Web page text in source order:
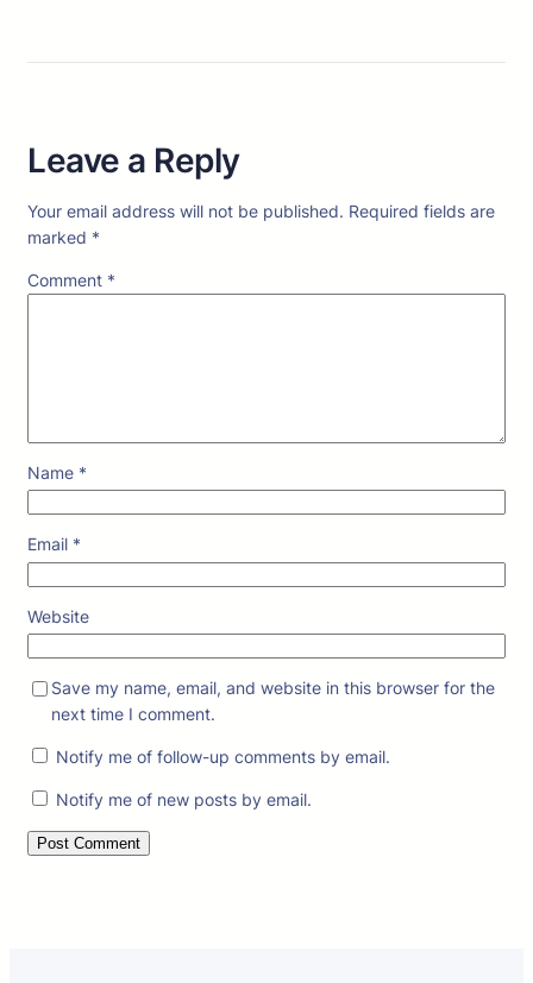
Leave a Reply
Your email address will not be published. Required fields are
marked *
Comment *
Name *
Email *
Website
Save my name, email, and website in this browser for the
next time I comment.
Notify me of follow-up comments by email.
Notify me of new posts by email.